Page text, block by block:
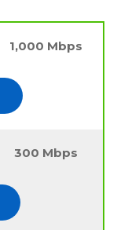
1,000 Mbps
300 Mbps